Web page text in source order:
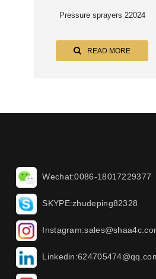
Pressure sprayers 22024
READ MORE
Wechat:0086-18017229377
SKYPE:zhudeping82328